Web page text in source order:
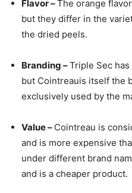
Flavor –The orange
but they differ in the
the dried peels.
Branding –Triple Sec
but Cointreauis itself the
exclusively used by the
Value – Cointreau is
and is more expensive
under different brand
and is a cheaper product.